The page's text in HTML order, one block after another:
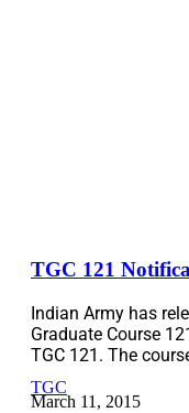
TGC 121
Indian Army has
Graduate Course
TGC 121. The
TGC
March 11, 2015